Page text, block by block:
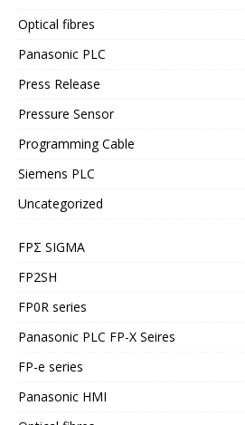
Optical fibres
Panasonic PLC
Press Release
Pressure Sensor
Programming Cable
Siemens PLC
Uncategorized
FPΣ SIGMA
FP2SH
FP0R series
Panasonic PLC FP-X Seires
FP-e series
Panasonic HMI